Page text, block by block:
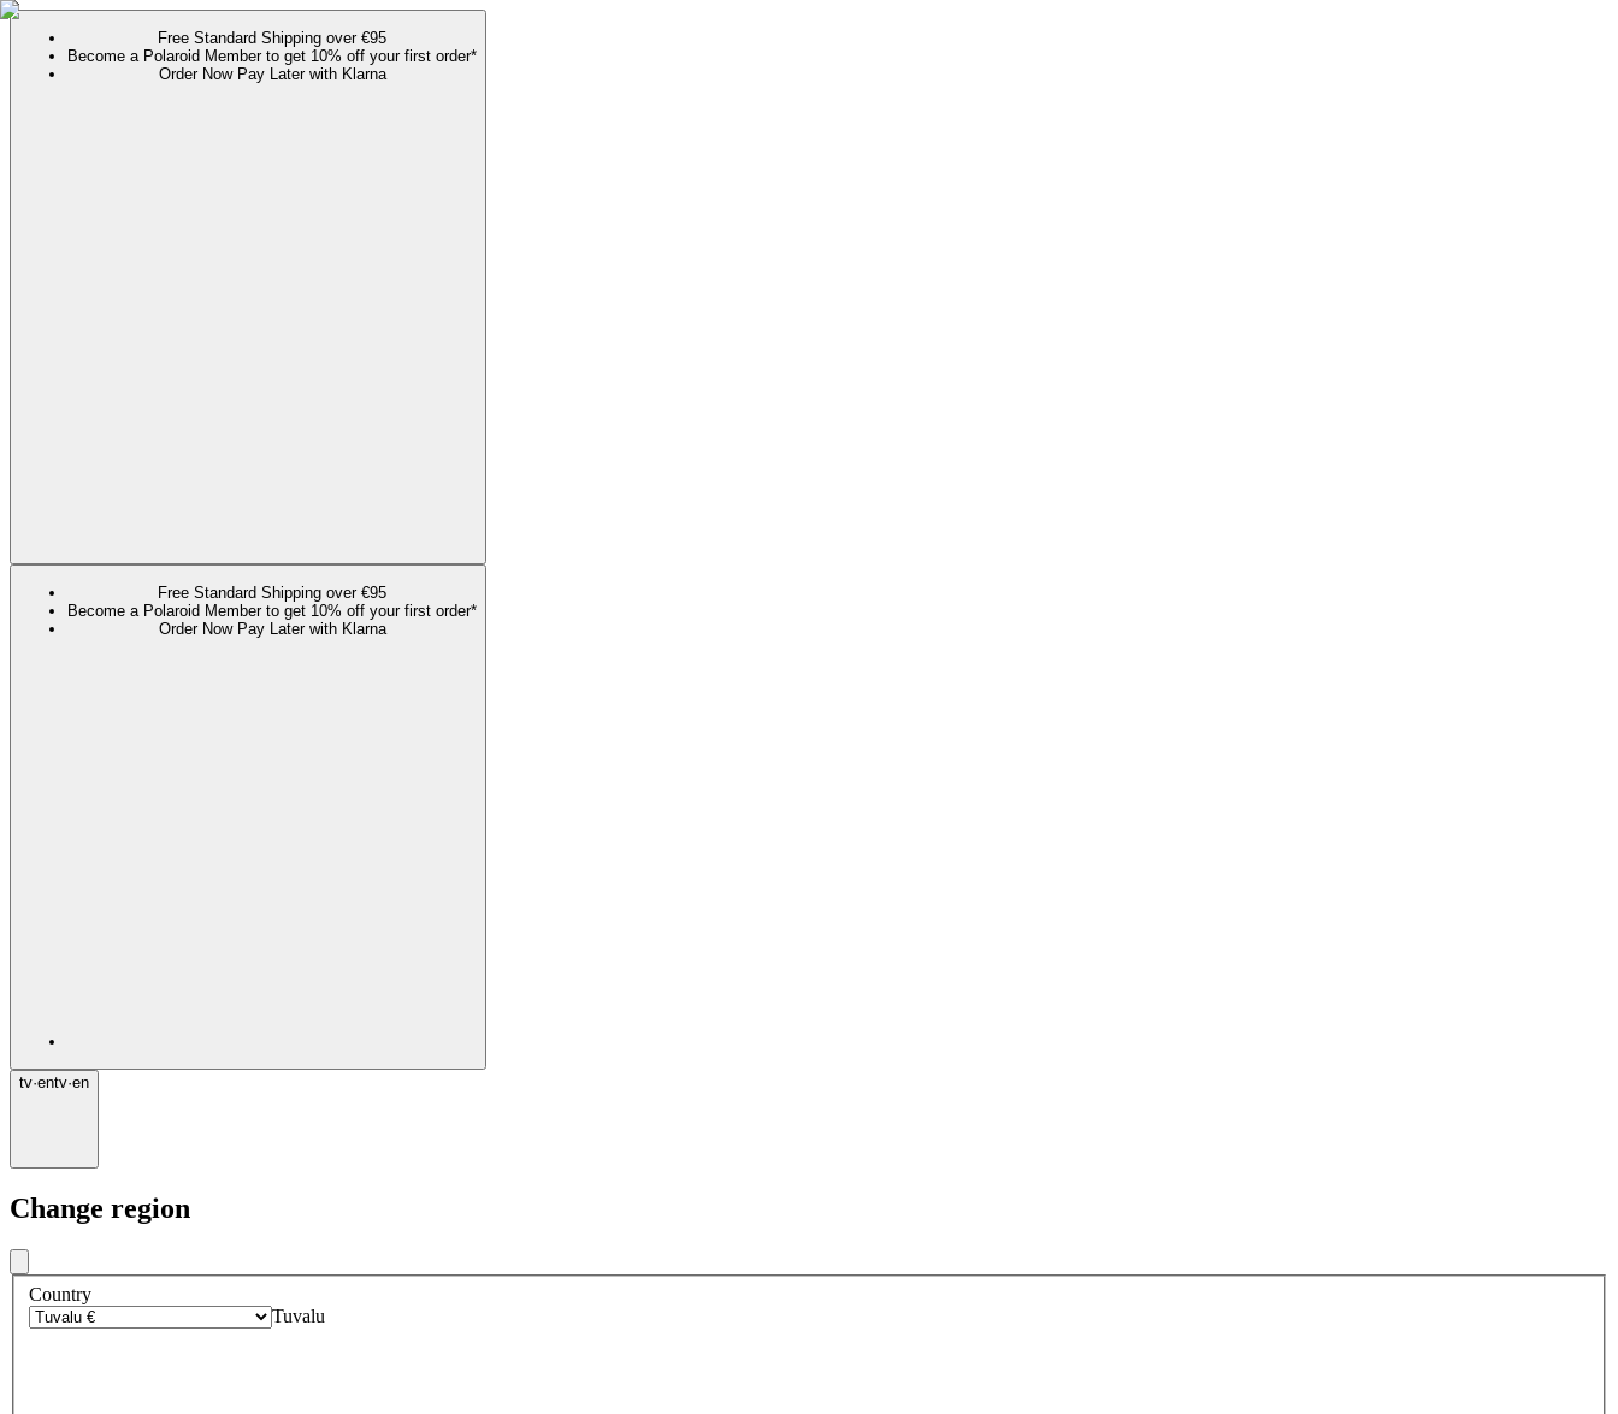
Free Standard Shipping over €95
Become a Polaroid Member to get 10% off your first order*
Order Now Pay Later with Klarna
Free Standard Shipping over €95
Become a Polaroid Member to get 10% off your first order*
Order Now Pay Later with Klarna
tv·entv·en
Change region
Country
Tuvalu